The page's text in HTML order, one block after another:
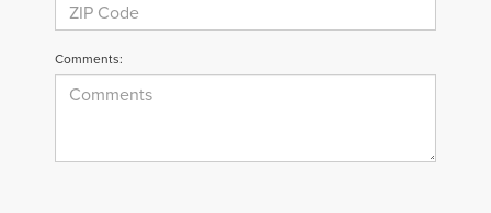
Comments: